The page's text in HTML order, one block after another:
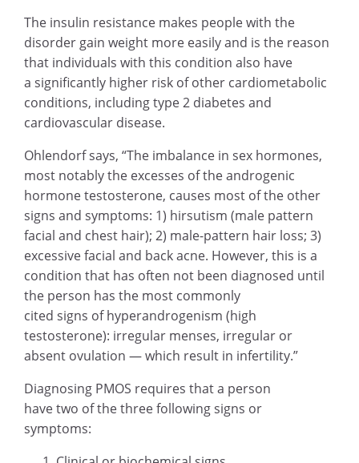
The insulin resistance makes people with the
disorder gain weight more easily and is the reason
that individuals with this condition also have
a significantly higher risk of other cardiometabolic
conditions, including type 2 diabetes and
cardiovascular disease.
Ohlendorf says, “The imbalance in sex hormones,
most notably the excesses of the androgenic
hormone testosterone, causes most of the other
signs and symptoms: 1) hirsutism (male pattern
facial and chest hair); 2) male-pattern hair loss; 3)
excessive facial and back acne. However, this is a
condition that has often not been diagnosed until
the person has the most commonly
cited signs of hyperandrogenism (high
testosterone): irregular menses, irregular or
absent ovulation — which result in infertility.”
Diagnosing PMOS requires that a person
have two of the three following signs or
symptoms: